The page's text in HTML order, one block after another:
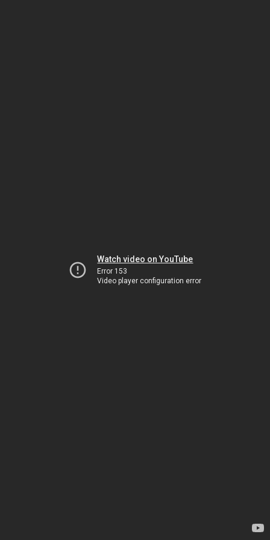
Watch video on YouTube
Error 153
Video player configuration error